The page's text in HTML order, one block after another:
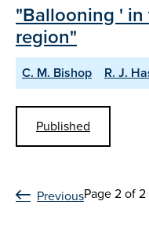
"Ballooning '
region"
C. M. Bishop R. J.
Published
PreviousPage 2 of 2